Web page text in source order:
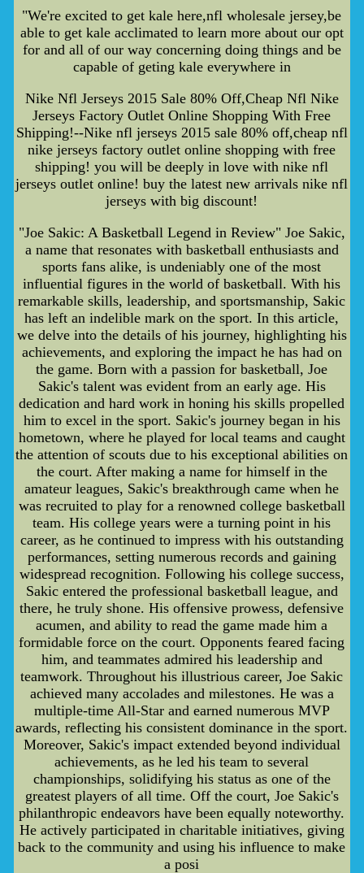
"We're excited to get kale here,nfl wholesale jersey,be
able to get kale acclimated to learn more about our opt
for and all of our way concerning doing things and be
capable of geting kale everywhere in
Nike Nfl Jerseys 2015 Sale 80% Off,Cheap Nfl Nike
Jerseys Factory Outlet Online Shopping With Free
Shipping!--Nike nfl jerseys 2015 sale 80% off,cheap nfl
nike jerseys factory outlet online shopping with free
shipping! you will be deeply in love with nike nfl
jerseys outlet online! buy the latest new arrivals nike nfl
jerseys with big discount!
"Joe Sakic: A Basketball Legend in Review" Joe Sakic,
a name that resonates with basketball enthusiasts and
sports fans alike, is undeniably one of the most
influential figures in the world of basketball. With his
remarkable skills, leadership, and sportsmanship, Sakic
has left an indelible mark on the sport. In this article,
we delve into the details of his journey, highlighting his
achievements, and exploring the impact he has had on
the game. Born with a passion for basketball, Joe
Sakic's talent was evident from an early age. His
dedication and hard work in honing his skills propelled
him to excel in the sport. Sakic's journey began in his
hometown, where he played for local teams and caught
the attention of scouts due to his exceptional abilities on
the court. After making a name for himself in the
amateur leagues, Sakic's breakthrough came when he
was recruited to play for a renowned college basketball
team. His college years were a turning point in his
career, as he continued to impress with his outstanding
performances, setting numerous records and gaining
widespread recognition. Following his college success,
Sakic entered the professional basketball league, and
there, he truly shone. His offensive prowess, defensive
acumen, and ability to read the game made him a
formidable force on the court. Opponents feared facing
him, and teammates admired his leadership and
teamwork. Throughout his illustrious career, Joe Sakic
achieved many accolades and milestones. He was a
multiple-time All-Star and earned numerous MVP
awards, reflecting his consistent dominance in the sport.
Moreover, Sakic's impact extended beyond individual
achievements, as he led his team to several
championships, solidifying his status as one of the
greatest players of all time. Off the court, Joe Sakic's
philanthropic endeavors have been equally noteworthy.
He actively participated in charitable initiatives, giving
back to the community and using his influence to make
a posi